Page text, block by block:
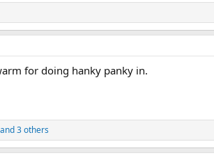
for doing hanky panky in.
and 3 others